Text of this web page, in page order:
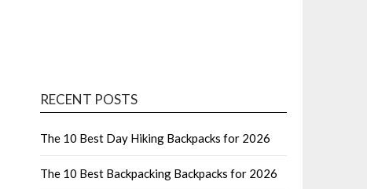
RECENT POSTS
The 10 Best Day Hiking Backpacks for 2026
The 10 Best Backpacking Backpacks for 2026